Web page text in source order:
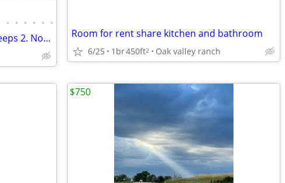
• • • • • •
1200 per 30 nights. Kitchenette. Sleeps 2. No lease. Room for rent share kitchen and bathroom
6/25 1br450ft2 Oak valley ranch
$750